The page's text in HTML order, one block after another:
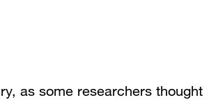
as some researchers thought